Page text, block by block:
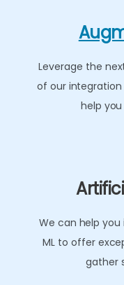
Leverage the
of our
help
We can help
ML to offer
gather